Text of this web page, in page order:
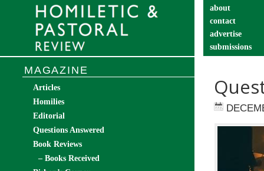
about
contact
advertise
submissions
MAGAZINE
Articles
Homilies
Editorial
Questions Answered
Book Reviews
– Books Received